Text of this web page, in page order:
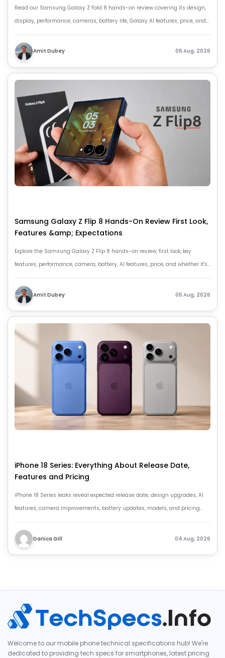
Read our Samsung Galaxy Z Fold 8 hands-on review covering its design,
display, performance, cameras, battery life, Galaxy AI features, price, and
key upgrades over the Z Fold 7.
Amit Dubey 06 Aug, 2026
Samsung Galaxy Z Flip 8 Hands-On Review First Look,
Features &amp; Expectations
Explore the Samsung Galaxy Z Flip 8 hands-on review, first look, key
features, performance, camera, battery, AI features, price, and whether it's
worth buying.
Amit Dubey 05 Aug, 2026
iPhone 18 Series: Everything About Release Date,
Features and Pricing
iPhone 18 Series leaks reveal expected release date, design upgrades, AI
features, camera improvements, battery updates, models, and pricing
details.
Danica Gill 04 Aug, 2026
Welcome to our mobile phone technical specifications hub! We're
dedicated to providing tech specs for smartphones, latest pricing